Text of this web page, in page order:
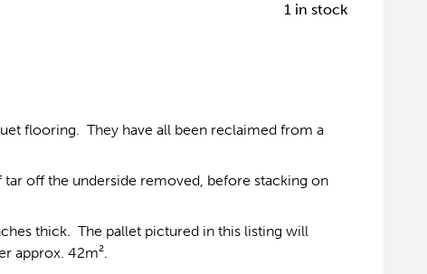
1 in stock
flooring. They have all been reclaimed from a
tar off the underside removed, before stacking on
thick. The pallet pictured in this listing will
approx. 42m².